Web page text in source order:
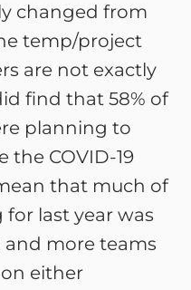
changed from
temp/project
are not exactly
find that 58% of
planning to
the COVID-19
that much of
last year was
more teams
either